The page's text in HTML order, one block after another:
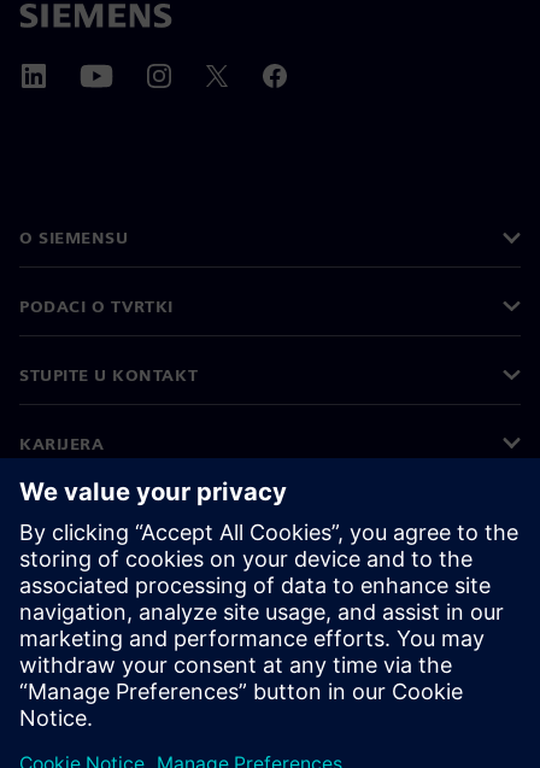
O SIEMENSU
PODACI O TVRTKI
STUPITE U KONTAKT
KARIJERA
©Siemens 2026
Korporativne informacije
Obavijest o privatnosti
Obavijest o kolačićima